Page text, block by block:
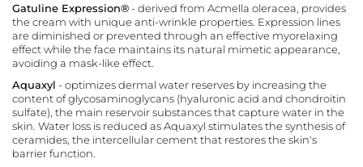
Gatuline Expression®- derived from Acmella oleracea, provides
the cream with unique anti-wrinkle properties. Expression lines
are diminished or prevented through an effective myorelaxing
effect while the face maintains its natural mimetic appearance,
avoiding a mask-like effect.
Aquaxyl - optimizes dermal water reserves by increasing the
content of glycosaminoglycans (hyaluronic acid and chondroitin
sulfate), the main reservoir substances that capture water in the
skin. Water loss is reduced as Aquaxyl stimulates the synthesis of
ceramides, the intercellular cement that restores the skin's
barrier function.